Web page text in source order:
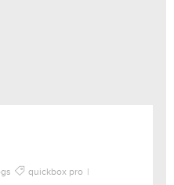
quickbox pro